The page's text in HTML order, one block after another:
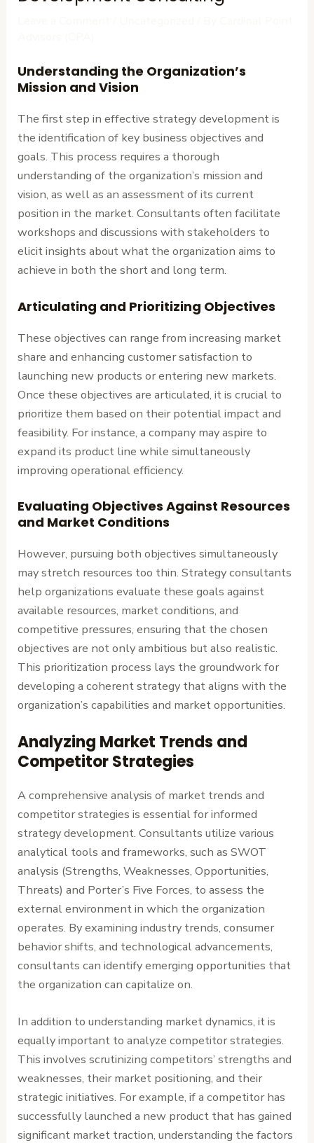
Understanding the Organization’s
Mission and Vision
The first step in effective strategy development is
the identification of key business objectives and
goals. This process requires a thorough
understanding of the organization’s mission and
vision, as well as an assessment of its current
position in the market. Consultants often facilitate
workshops and discussions with stakeholders to
elicit insights about what the organization aims to
achieve in both the short and long term.
Articulating and Prioritizing Objectives
These objectives can range from increasing market
share and enhancing customer satisfaction to
launching new products or entering new markets.
Once these objectives are articulated, it is crucial to
prioritize them based on their potential impact and
feasibility. For instance, a company may aspire to
expand its product line while simultaneously
improving operational efficiency.
Evaluating Objectives Against Resources
and Market Conditions
However, pursuing both objectives simultaneously
may stretch resources too thin. Strategy consultants
help organizations evaluate these goals against
available resources, market conditions, and
competitive pressures, ensuring that the chosen
objectives are not only ambitious but also realistic.
This prioritization process lays the groundwork for
developing a coherent strategy that aligns with the
organization’s capabilities and market opportunities.
Analyzing Market Trends and
Competitor Strategies
A comprehensive analysis of market trends and
competitor strategies is essential for informed
strategy development. Consultants utilize various
analytical tools and frameworks, such as SWOT
analysis (Strengths, Weaknesses, Opportunities,
Threats) and Porter’s Five Forces, to assess the
external environment in which the organization
operates. By examining industry trends, consumer
behavior shifts, and technological advancements,
consultants can identify emerging opportunities that
the organization can capitalize on.
In addition to understanding market dynamics, it is
equally important to analyze competitor strategies.
This involves scrutinizing competitors’ strengths and
weaknesses, their market positioning, and their
strategic initiatives. For example, if a competitor has
successfully launched a new product that has gained
significant market traction, understanding the factors